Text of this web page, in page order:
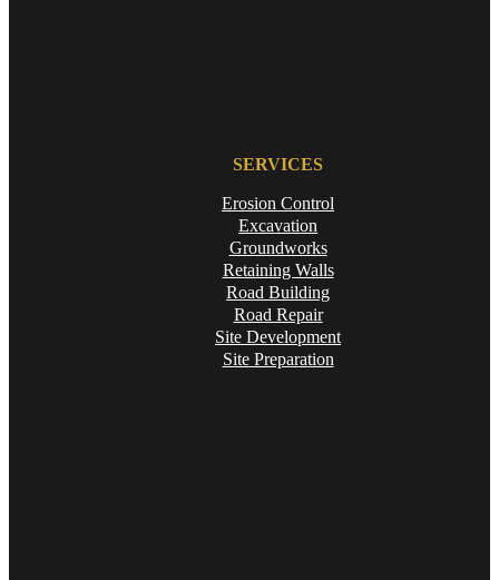
SERVICES
Erosion Control
Excavation
Groundworks
Retaining Walls
Road Building
Road Repair
Site Development
Site Preparation